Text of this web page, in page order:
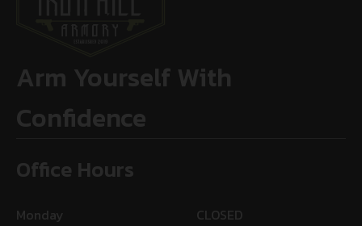
Arm Yourself With
Confidence
Office Hours
Monday
CLOSED